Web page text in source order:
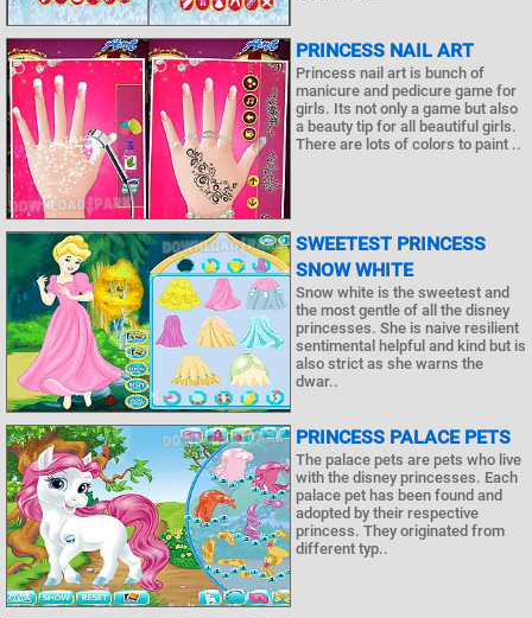
PRINCESS NAIL ART
Princess nail art is bunch of
manicure and pedicure game for
girls. Its not only a game but also
a beauty tip for all beautiful girls.
There are lots of colors to paint ..
SWEETEST PRINCESS
SNOW WHITE
Snow white is the sweetest and
the most gentle of all the disney
princesses. She is naive resilient
sentimental helpful and kind but is
also strict as she warns the
dwar..
PRINCESS PALACE PETS
The palace pets are pets who live
with the disney princesses. Each
palace pet has been found and
adopted by their respective
princess. They originated from
different typ..